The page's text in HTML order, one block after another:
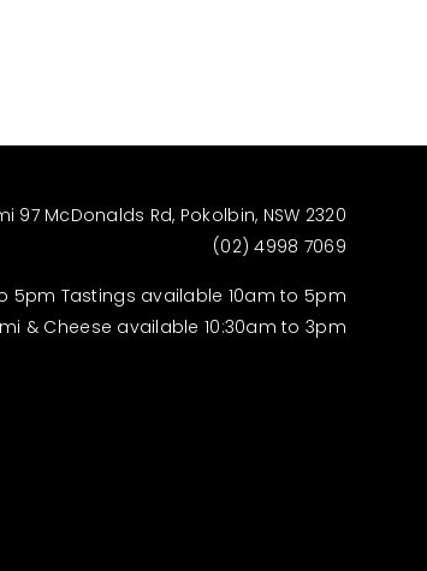
97 McDonalds Rd, Pokolbin, NSW 2320
(02) 4998 7069
5pm Tastings available 10am to 5pm
& Cheese available 10:30am to 3pm